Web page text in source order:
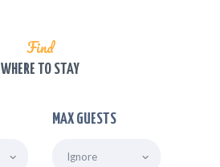
Find
WHERE TO STAY
MAX GUESTS